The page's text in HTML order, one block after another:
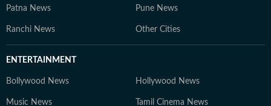
Patna News Pune News
Ranchi News Other Cities
ENTERTAINMENT
Bollywood News Hollywood News
Music News Tamil Cinema News